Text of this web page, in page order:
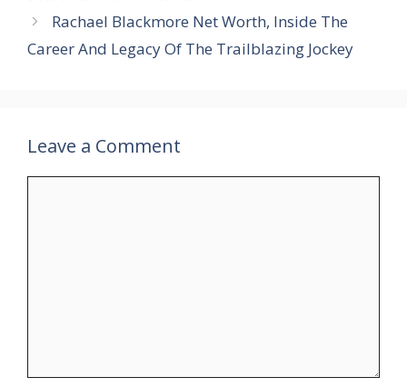
Rachael Blackmore Net Worth, Inside The
Career And Legacy Of The Trailblazing Jockey
Leave a Comment